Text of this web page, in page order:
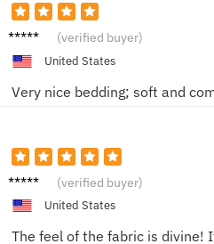
Sarah
(verified buyer)
United States
Very nice bedding; soft and
Sharon
(verified buyer)
United States
The feel of the fabric is divine!